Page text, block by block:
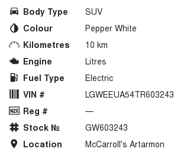
Body Type
SUV
Colour
Pepper White
Kilometres
10 km
Engine
Litres
Fuel Type
Electric
VIN #
LGWEEUA54TR603243
Reg #
—
Stock №
GW603243
Location
McCarroll's Artarmon